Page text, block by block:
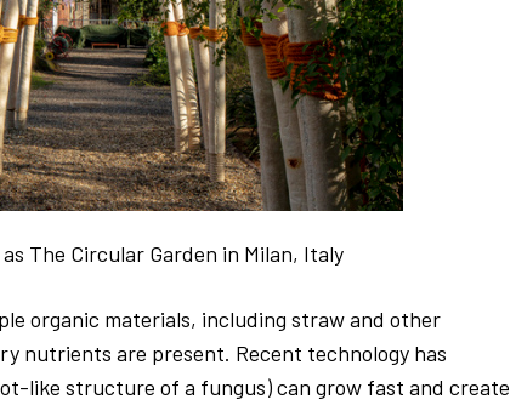
The Circular Garden in Milan, Italy
organic materials, including straw and other
nutrients are present. Recent technology has
like structure of a fungus)can grow fast and create